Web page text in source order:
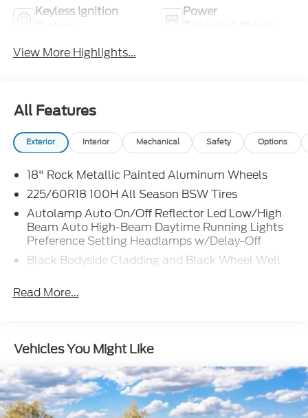
Keyless Ignition
Power
View More Highlights...
All Features
Exterior Interior Mechanical Safety Options
18" Rock Metallic Painted Aluminum Wheels
225/60R18 100H All Season BSW Tires
Autolamp Auto On/Off Reflector Led Low/High
Beam Auto High-Beam Daytime Running Lights
Preference Setting Headlamps w/Delay-Off
Black Bodyside Cladding and Black Wheel Well
Black Grille
Accent
Black Side Windows Trim
Body-Colored Door Handles
Body-Colored Front Bumper w/Metal-Look Rub
Read More...
Vehicles You Might Like